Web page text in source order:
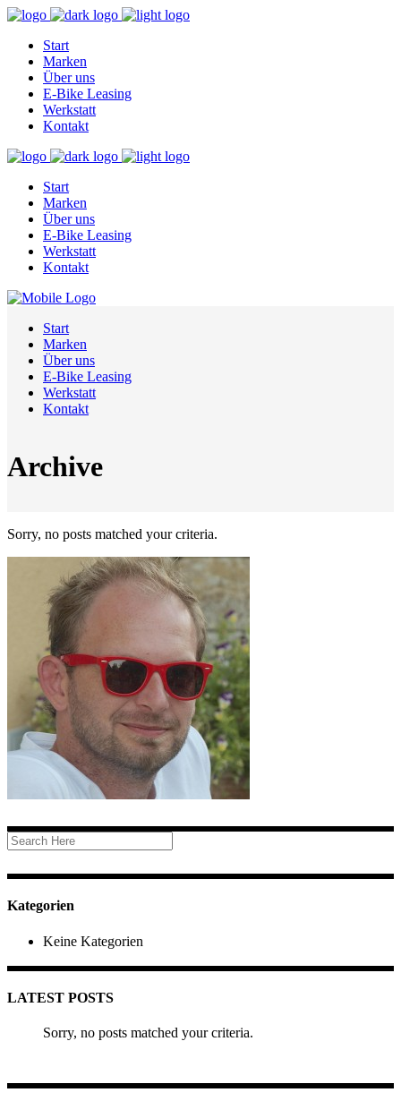
Start
Marken
Über uns
E-Bike Leasing
Werkstatt
Kontakt
Start
Marken
Über uns
E-Bike Leasing
Werkstatt
Kontakt
Start
Marken
Über uns
E-Bike Leasing
Werkstatt
Kontakt
Archive
Sorry, no posts matched your criteria.
Kategorien
Keine Kategorien
LATEST POSTS
Sorry, no posts matched your criteria.